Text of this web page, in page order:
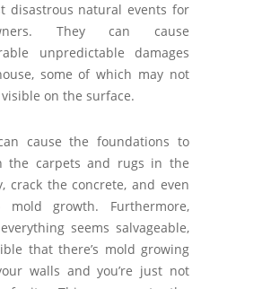
disastrous natural events for
They can cause
unpredictable damages
some of which may not
on the surface.
cause the foundations to
the carpets and rugs in the
crack the concrete, and even
growth. Furthermore,
seems salvageable,
that there’s mold growing
walls and you’re just not